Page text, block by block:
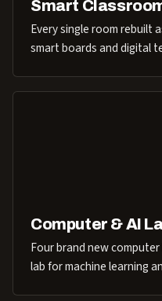
Smart
Every single room rebuilt
smart boards and digital
Computer & AI
Four brand new
lab for machine learning